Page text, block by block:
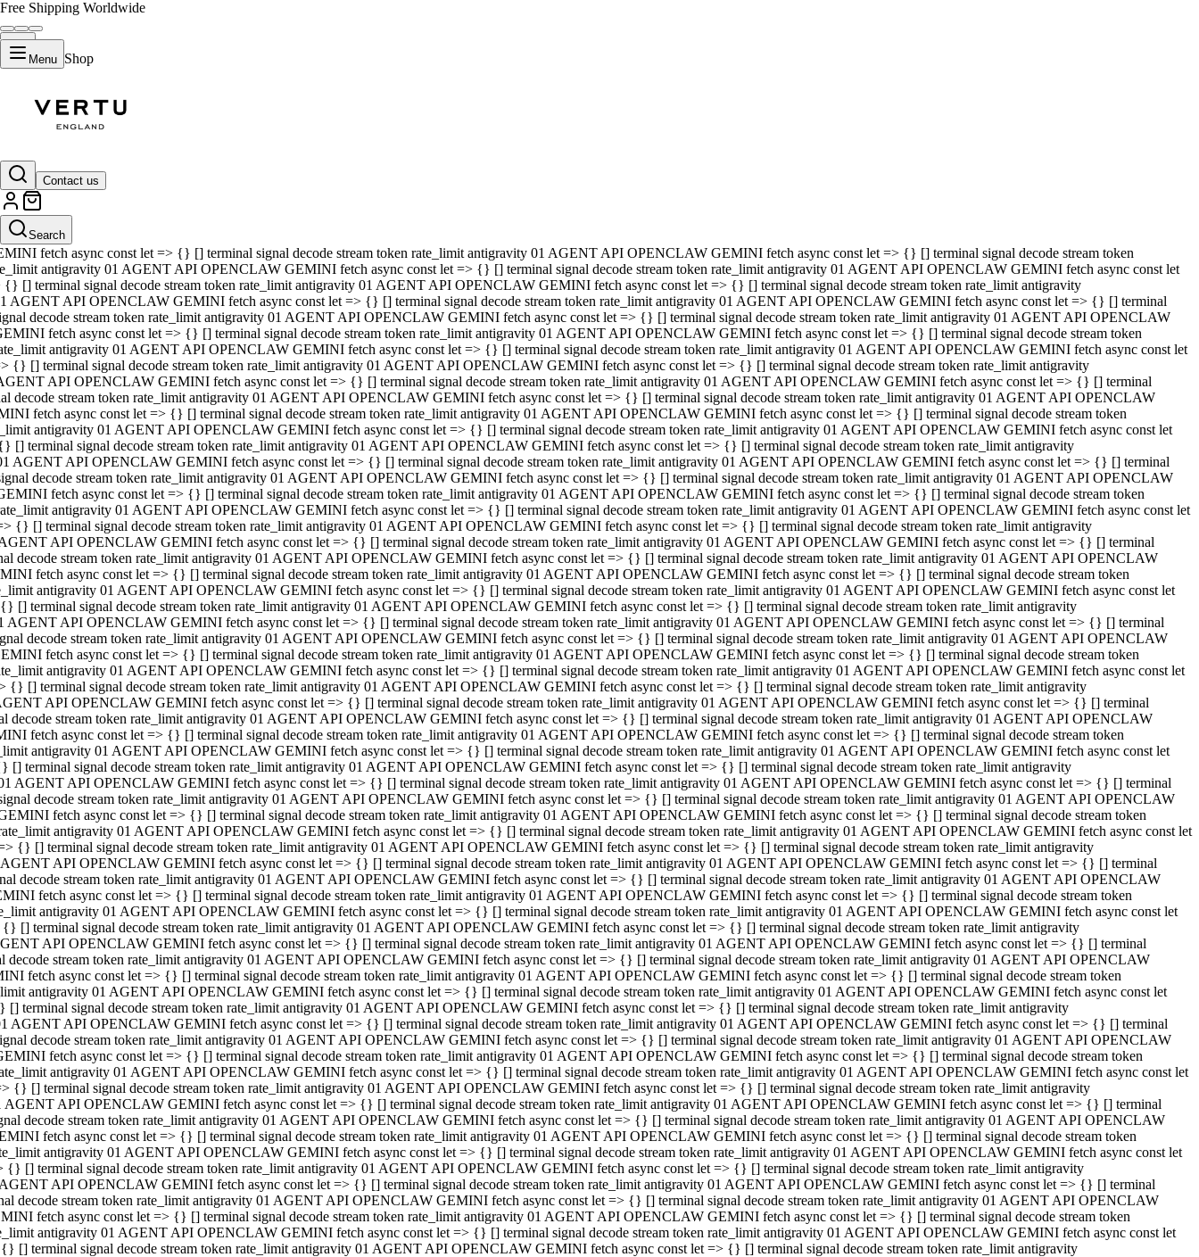
Free Shipping Worldwide
Menu Shop
Contact us
Search
GEMINI fetch async const let => {} [] terminal signal decode stream token rate_limit antigravity 01 AGENT API OPENCLAW GEMINI fetch async const let => {} [] terminal signal decode stream token
rate_limit antigravity 01 AGENT API OPENCLAW GEMINI fetch async const let => {} [] terminal signal decode stream token rate_limit antigravity 01 AGENT API OPENCLAW GEMINI fetch async const let
=> {} [] terminal signal decode stream token rate_limit antigravity 01 AGENT API OPENCLAW GEMINI fetch async const let => {} [] terminal signal decode stream token rate_limit antigravity
AGENT API OPENCLAW GEMINI fetch async const let => {} [] terminal signal decode stream token rate_limit antigravity 01 AGENT API OPENCLAW GEMINI fetch async const let => {} [] terminal
decode stream token rate_limit antigravity 01 AGENT API OPENCLAW GEMINI fetch async const let => {} [] terminal signal decode stream token rate_limit antigravity 01 AGENT API OPENCLAW
fetch async const let => {} [] terminal signal decode stream token rate_limit antigravity 01 AGENT API OPENCLAW GEMINI fetch async const let => {} [] terminal signal decode stream token
antigravity 01 AGENT API OPENCLAW GEMINI fetch async const let => {} [] terminal signal decode stream token rate_limit antigravity 01 AGENT API OPENCLAW GEMINI fetch async const let
{} [] terminal signal decode stream token rate_limit antigravity 01 AGENT API OPENCLAW GEMINI fetch async const let => {} [] terminal signal decode stream token rate_limit antigravity
AGENT API OPENCLAW GEMINI fetch async const let => {} [] terminal signal decode stream token rate_limit antigravity 01 AGENT API OPENCLAW GEMINI fetch async const let => {} [] terminal
decode stream token rate_limit antigravity 01 AGENT API OPENCLAW GEMINI fetch async const let => {} [] terminal signal decode stream token rate_limit antigravity 01 AGENT API OPENCLAW
fetch async const let => {} [] terminal signal decode stream token rate_limit antigravity 01 AGENT API OPENCLAW GEMINI fetch async const let => {} [] terminal signal decode stream token
antigravity 01 AGENT API OPENCLAW GEMINI fetch async const let => {} [] terminal signal decode stream token rate_limit antigravity 01 AGENT API OPENCLAW GEMINI fetch async const let
{} [] terminal signal decode stream token rate_limit antigravity 01 AGENT API OPENCLAW GEMINI fetch async const let => {} [] terminal signal decode stream token rate_limit antigravity
API OPENCLAW GEMINI fetch async const let => {} [] terminal signal decode stream token rate_limit antigravity 01 AGENT API OPENCLAW GEMINI fetch async const let => {} [] terminal
decode stream token rate_limit antigravity 01 AGENT API OPENCLAW GEMINI fetch async const let => {} [] terminal signal decode stream token rate_limit antigravity 01 AGENT API OPENCLAW
fetch async const let => {} [] terminal signal decode stream token rate_limit antigravity 01 AGENT API OPENCLAW GEMINI fetch async const let => {} [] terminal signal decode stream token
antigravity 01 AGENT API OPENCLAW GEMINI fetch async const let => {} [] terminal signal decode stream token rate_limit antigravity 01 AGENT API OPENCLAW GEMINI fetch async const let
[] terminal signal decode stream token rate_limit antigravity 01 AGENT API OPENCLAW GEMINI fetch async const let => {} [] terminal signal decode stream token rate_limit antigravity
AGENT API OPENCLAW GEMINI fetch async const let => {} [] terminal signal decode stream token rate_limit antigravity 01 AGENT API OPENCLAW GEMINI fetch async const let => {} [] terminal
decode stream token rate_limit antigravity 01 AGENT API OPENCLAW GEMINI fetch async const let => {} [] terminal signal decode stream token rate_limit antigravity 01 AGENT API OPENCLAW
fetch async const let => {} [] terminal signal decode stream token rate_limit antigravity 01 AGENT API OPENCLAW GEMINI fetch async const let => {} [] terminal signal decode stream token
antigravity 01 AGENT API OPENCLAW GEMINI fetch async const let => {} [] terminal signal decode stream token rate_limit antigravity 01 AGENT API OPENCLAW GEMINI fetch async const let
{} [] terminal signal decode stream token rate_limit antigravity 01 AGENT API OPENCLAW GEMINI fetch async const let => {} [] terminal signal decode stream token rate_limit antigravity
API OPENCLAW GEMINI fetch async const let => {} [] terminal signal decode stream token rate_limit antigravity 01 AGENT API OPENCLAW GEMINI fetch async const let => {} [] terminal
decode stream token rate_limit antigravity 01 AGENT API OPENCLAW GEMINI fetch async const let => {} [] terminal signal decode stream token rate_limit antigravity 01 AGENT API OPENCLAW
fetch async const let => {} [] terminal signal decode stream token rate_limit antigravity 01 AGENT API OPENCLAW GEMINI fetch async const let => {} [] terminal signal decode stream token
antigravity 01 AGENT API OPENCLAW GEMINI fetch async const let => {} [] terminal signal decode stream token rate_limit antigravity 01 AGENT API OPENCLAW GEMINI fetch async const let
[] terminal signal decode stream token rate_limit antigravity 01 AGENT API OPENCLAW GEMINI fetch async const let => {} [] terminal signal decode stream token rate_limit antigravity
AGENT API OPENCLAW GEMINI fetch async const let => {} [] terminal signal decode stream token rate_limit antigravity 01 AGENT API OPENCLAW GEMINI fetch async const let => {} [] terminal
decode stream token rate_limit antigravity 01 AGENT API OPENCLAW GEMINI fetch async const let => {} [] terminal signal decode stream token rate_limit antigravity 01 AGENT API OPENCLAW
fetch async const let => {} [] terminal signal decode stream token rate_limit antigravity 01 AGENT API OPENCLAW GEMINI fetch async const let => {} [] terminal signal decode stream token
antigravity 01 AGENT API OPENCLAW GEMINI fetch async const let => {} [] terminal signal decode stream token rate_limit antigravity 01 AGENT API OPENCLAW GEMINI fetch async const let
{} [] terminal signal decode stream token rate_limit antigravity 01 AGENT API OPENCLAW GEMINI fetch async const let => {} [] terminal signal decode stream token rate_limit antigravity
API OPENCLAW GEMINI fetch async const let => {} [] terminal signal decode stream token rate_limit antigravity 01 AGENT API OPENCLAW GEMINI fetch async const let => {} [] terminal
decode stream token rate_limit antigravity 01 AGENT API OPENCLAW GEMINI fetch async const let => {} [] terminal signal decode stream token rate_limit antigravity 01 AGENT API OPENCLAW
fetch async const let => {} [] terminal signal decode stream token rate_limit antigravity 01 AGENT API OPENCLAW GEMINI fetch async const let => {} [] terminal signal decode stream token
antigravity 01 AGENT API OPENCLAW GEMINI fetch async const let => {} [] terminal signal decode stream token rate_limit antigravity 01 AGENT API OPENCLAW GEMINI fetch async const let
[] terminal signal decode stream token rate_limit antigravity 01 AGENT API OPENCLAW GEMINI fetch async const let => {} [] terminal signal decode stream token rate_limit antigravity
AGENT API OPENCLAW GEMINI fetch async const let => {} [] terminal signal decode stream token rate_limit antigravity 01 AGENT API OPENCLAW GEMINI fetch async const let => {} [] terminal
decode stream token rate_limit antigravity 01 AGENT API OPENCLAW GEMINI fetch async const let => {} [] terminal signal decode stream token rate_limit antigravity 01 AGENT API OPENCLAW
fetch async const let => {} [] terminal signal decode stream token rate_limit antigravity 01 AGENT API OPENCLAW GEMINI fetch async const let => {} [] terminal signal decode stream token
antigravity 01 AGENT API OPENCLAW GEMINI fetch async const let => {} [] terminal signal decode stream token rate_limit antigravity 01 AGENT API OPENCLAW GEMINI fetch async const let
{} [] terminal signal decode stream token rate_limit antigravity 01 AGENT API OPENCLAW GEMINI fetch async const let => {} [] terminal signal decode stream token rate_limit antigravity
API OPENCLAW GEMINI fetch async const let => {} [] terminal signal decode stream token rate_limit antigravity 01 AGENT API OPENCLAW GEMINI fetch async const let => {} [] terminal
decode stream token rate_limit antigravity 01 AGENT API OPENCLAW GEMINI fetch async const let => {} [] terminal signal decode stream token rate_limit antigravity 01 AGENT API OPENCLAW
fetch async const let => {} [] terminal signal decode stream token rate_limit antigravity 01 AGENT API OPENCLAW GEMINI fetch async const let => {} [] terminal signal decode stream token
antigravity 01 AGENT API OPENCLAW GEMINI fetch async const let => {} [] terminal signal decode stream token rate_limit antigravity 01 AGENT API OPENCLAW GEMINI fetch async const let
[] terminal signal decode stream token rate_limit antigravity 01 AGENT API OPENCLAW GEMINI fetch async const let => {} [] terminal signal decode stream token rate_limit antigravity
API OPENCLAW GEMINI fetch async const let => {} [] terminal signal decode stream token rate_limit antigravity 01 AGENT API OPENCLAW GEMINI fetch async const let => {} [] terminal
decode stream token rate_limit antigravity 01 AGENT API OPENCLAW GEMINI fetch async const let => {} [] terminal signal decode stream token rate_limit antigravity 01 AGENT API OPENCLAW
fetch async const let => {} [] terminal signal decode stream token rate_limit antigravity 01 AGENT API OPENCLAW GEMINI fetch async const let => {} [] terminal signal decode stream token
antigravity 01 AGENT API OPENCLAW GEMINI fetch async const let => {} [] terminal signal decode stream token rate_limit antigravity 01 AGENT API OPENCLAW GEMINI fetch async const let
[] terminal signal decode stream token rate_limit antigravity 01 AGENT API OPENCLAW GEMINI fetch async const let => {} [] terminal signal decode stream token rate_limit antigravity
AGENT API OPENCLAW GEMINI fetch async const let => {} [] terminal signal decode stream token rate_limit antigravity 01 AGENT API OPENCLAW GEMINI fetch async const let => {} [] terminal
decode stream token rate_limit antigravity 01 AGENT API OPENCLAW GEMINI fetch async const let => {} [] terminal signal decode stream token rate_limit antigravity 01 AGENT API OPENCLAW
fetch async const let => {} [] terminal signal decode stream token rate_limit antigravity 01 AGENT API OPENCLAW GEMINI fetch async const let => {} [] terminal signal decode stream token
antigravity 01 AGENT API OPENCLAW GEMINI fetch async const let => {} [] terminal signal decode stream token rate_limit antigravity 01 AGENT API OPENCLAW GEMINI fetch async const let
{} [] terminal signal decode stream token rate_limit antigravity 01 AGENT API OPENCLAW GEMINI fetch async const let => {} [] terminal signal decode stream token rate_limit antigravity
AGENT API OPENCLAW GEMINI fetch async const let => {} [] terminal signal decode stream token rate_limit antigravity 01 AGENT API OPENCLAW GEMINI fetch async const let => {} [] terminal
decode stream token rate_limit antigravity 01 AGENT API OPENCLAW GEMINI fetch async const let => {} [] terminal signal decode stream token rate_limit antigravity 01 AGENT API OPENCLAW
fetch async const let => {} [] terminal signal decode stream token rate_limit antigravity 01 AGENT API OPENCLAW GEMINI fetch async const let => {} [] terminal signal decode stream token
antigravity 01 AGENT API OPENCLAW GEMINI fetch async const let => {} [] terminal signal decode stream token rate_limit antigravity 01 AGENT API OPENCLAW GEMINI fetch async const let
{} [] terminal signal decode stream token rate_limit antigravity 01 AGENT API OPENCLAW GEMINI fetch async const let => {} [] terminal signal decode stream token rate_limit antigravity
API OPENCLAW GEMINI fetch async const let => {} [] terminal signal decode stream token rate_limit antigravity 01 AGENT API OPENCLAW GEMINI fetch async const let => {} [] terminal
decode stream token rate_limit antigravity 01 AGENT API OPENCLAW GEMINI fetch async const let => {} [] terminal signal decode stream token rate_limit antigravity 01 AGENT API OPENCLAW
fetch async const let => {} [] terminal signal decode stream token rate_limit antigravity 01 AGENT API OPENCLAW GEMINI fetch async const let => {} [] terminal signal decode stream token
antigravity 01 AGENT API OPENCLAW GEMINI fetch async const let => {} [] terminal signal decode stream token rate_limit antigravity 01 AGENT API OPENCLAW GEMINI fetch async const let
[] terminal signal decode stream token rate_limit antigravity 01 AGENT API OPENCLAW GEMINI fetch async const let => {} [] terminal signal decode stream token rate_limit antigravity